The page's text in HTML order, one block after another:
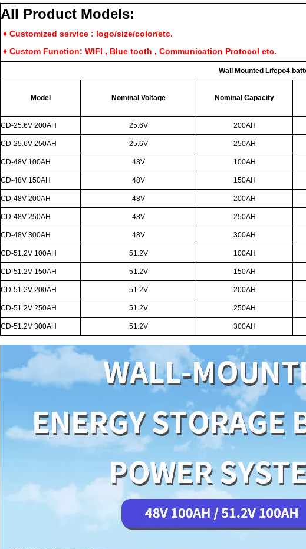
All Product Models:
♦ Customized service : logo/size/color/etc.
♦ Custom Function: WIFI , Blue tooth , Communication Protocol etc.
Wall Mounted Lifepo4
Model Nominal Voltage Nominal Capacity
CD-25.6V 200AH 25.6V 200AH
CD-25.6V 250AH 25.6V 250AH
CD-48V 100AH 48V 100AH
CD-48V 150AH 48V 150AH
CD-48V 200AH 48V 200AH
CD-48V 250AH 48V 250AH
CD-48V 300AH 48V 300AH
CD-51.2V 100AH 51.2V 100AH
CD-51.2V 150AH 51.2V 150AH
CD-51.2V 200AH 51.2V 200AH
CD-51.2V 250AH 51.2V 250AH
CD-51.2V 300AH 51.2V 300AH